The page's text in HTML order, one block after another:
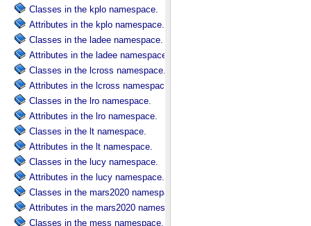
Classes in the kplo namespace.
Attributes in the kplo namespace.
Classes in the ladee namespace.
Attributes in the ladee namespace.
Classes in the lcross namespace.
Attributes in the lcross namespace.
Classes in the lro namespace.
Attributes in the lro namespace.
Classes in the lt namespace.
Attributes in the lt namespace.
Classes in the lucy namespace.
Attributes in the lucy namespace.
Classes in the mars2020 namespace.
Attributes in the mars2020 namespace.
Classes in the mess namespace.